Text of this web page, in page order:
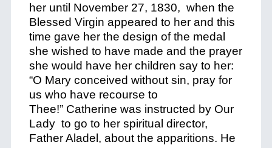
her until November 27, 1830, when the
Blessed Virgin appeared to her and this
time gave her the design of the medal
she wished to have made and the prayer
she would have her children say to her:
“O Mary conceived without sin, pray for
us who have recourse to
Thee!” Catherine was instructed by Our
Lady to go to her spiritual director,
Father Aladel, about the apparitions. He